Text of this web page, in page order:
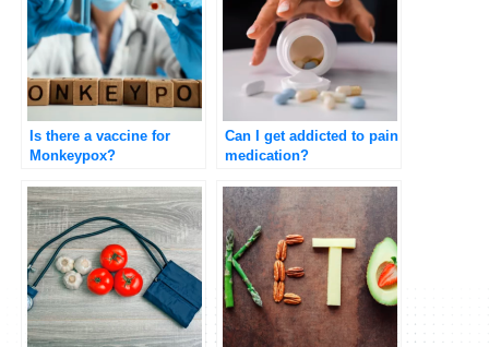
Is there a vaccine for
Monkeypox?
Can I get addicted to pain
medication?